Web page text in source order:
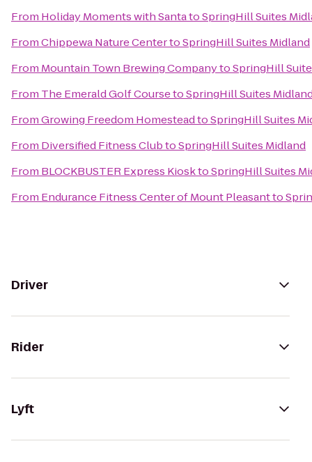
From Holiday Moments with SantatoSpringHill Suites
FromChippewa Nature CentertoSpringHill Suites Midland
From Mountain Town Brewing CompanytoSpringHill
From The Emerald Golf CoursetoSpringHill Suites
FromGrowing Freedom HomesteadtoSpringHill Suites
From Diversified Fitness ClubtoSpringHill Suites Midland
From BLOCKBUSTER Express KiosktoSpringHill Suites
From Endurance Fitness Center of Mount Pleasantto
Driver
Rider
Lyft